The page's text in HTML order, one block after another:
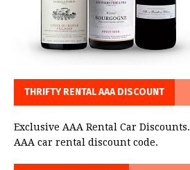
THRIFTY RENTAL AAA DISCOUNT
Exclusive AAA Rental Car
AAA car rental discount code.